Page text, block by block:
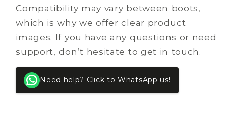
Compatibility may vary between boots,
which is why we offer clear product
images. If you have any questions or need
support, don’t hesitate to get in touch.
Need help? Click to WhatsApp us!